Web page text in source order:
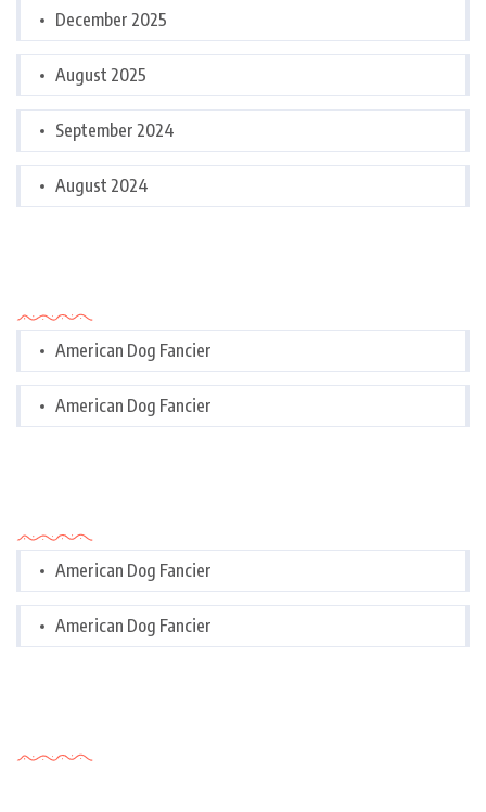
December 2025
August 2025
September 2024
August 2024
American Dog Fancier
American Dog Fancier
American Dog Fancier
American Dog Fancier